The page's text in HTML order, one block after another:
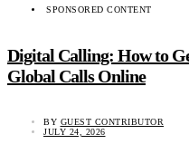
SPONSORED CONTENT
Digital Calling: How to
Global Calls Online
BY GUEST CONTRIBUTOR
JULY 24, 2026